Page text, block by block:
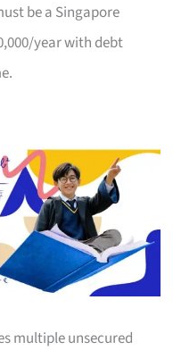
be a Singapore
year with debt
multiple unsecured